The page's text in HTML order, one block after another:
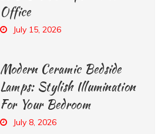
Office
July 15, 2026
Modern Ceramic Bedside
Lamps: Stylish Illumination
For Your Bedroom
July 8, 2026